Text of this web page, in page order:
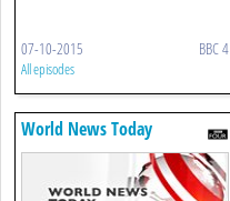
07-10-2015 BBC 4
All episodes
World News Today